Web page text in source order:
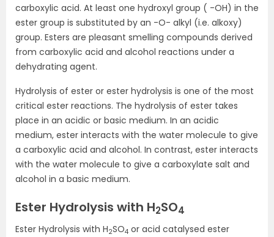
carboxylic acid. At least one hydroxyl group ( -OH) in the
ester group is substituted by an -O- alkyl (i.e. alkoxy)
group. Esters are pleasant smelling compounds derived
from carboxylic acid and alcohol reactions under a
dehydrating agent.
Hydrolysis of ester or ester hydrolysis is one of the most
critical ester reactions. The hydrolysis of ester takes
place in an acidic or basic medium. In an acidic
medium, ester interacts with the water molecule to give
a carboxylic acid and alcohol. In contrast, ester interacts
with the water molecule to give a carboxylate salt and
alcohol in a basic medium.
Ester Hydrolysis with H2SO4
Ester Hydrolysis with H2SO4 or acid catalysed ester